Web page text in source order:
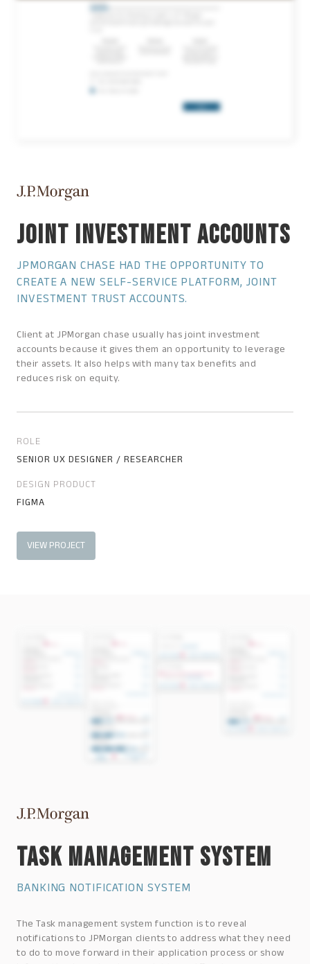
JOINT INVESTMENT ACCOUNTS
JPMORGAN CHASE HAD THE OPPORTUNITY TO
CREATE A NEW SELF-SERVICE PLATFORM, JOINT
INVESTMENT TRUST ACCOUNTS.
Client at JPMorgan chase usually has joint investment
accounts because it gives them an opportunity to leverage
their assets. It also helps with many tax benefits and
reduces risk on equity.
ROLE
SENIOR UX DESIGNER / RESEARCHER
DESIGN PRODUCT
FIGMA
VIEW PROJECT
TASK MANAGEMENT SYSTEM
BANKING NOTIFICATION SYSTEM
The Task management system function is to reveal
notifications to JPMorgan clients to address what they need
to do to move forward in their application process or show